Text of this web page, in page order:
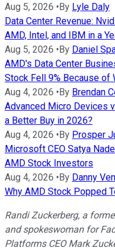
Aug 5, 2026 •By Lyle Daly
Data Center Revenue:
AMD, Intel, and IBM in a
Aug 5, 2026 •By Daniel
AMD's Data Center
Stock Fell 9% Because of
Aug 4, 2026 •By Brendan
Advanced Micro Devices
a Better Buy in 2026?
Aug 4, 2026 •By Prosper
Microsoft CEO Satya
AMD Stock Investors
Aug 4, 2026 •By Danny
Why AMD Stock Popped
Randi Zuckerberg, a
and spokeswoman for
Platforms CEO Mark